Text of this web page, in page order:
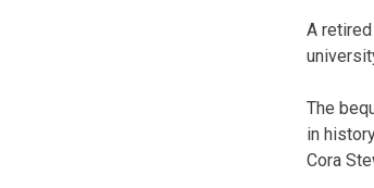
A
The
in
Cora